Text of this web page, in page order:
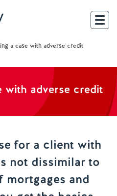
a case with adverse credit
with adverse credit
for a client with
not dissimilar to
mortgages and